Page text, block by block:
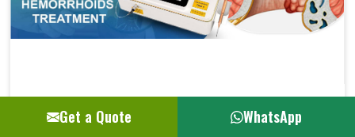
Laser Machine On Rent For Hemorrhoids Su..
Get a Quote WhatsApp